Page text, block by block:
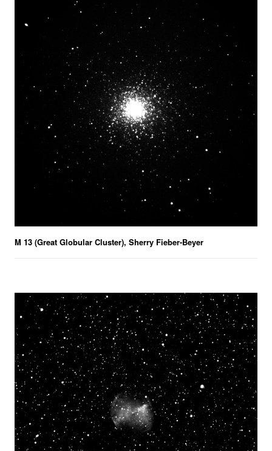
M 13 (Great Globular Cluster), Sherry Fieber-Beyer